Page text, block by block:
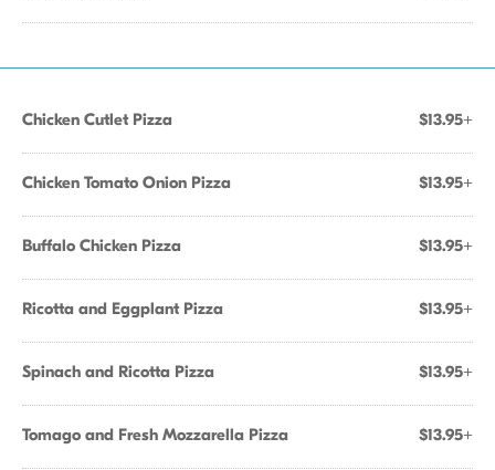
Chicken Cutlet Pizza $13.95+
Chicken Tomato Onion Pizza $13.95+
Buffalo Chicken Pizza $13.95+
Ricotta and Eggplant Pizza $13.95+
Spinach and Ricotta Pizza $13.95+
Tomago and Fresh Mozzarella Pizza $13.95+